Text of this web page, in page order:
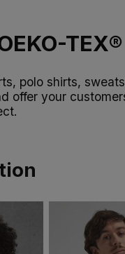
polo shirts,
offer your